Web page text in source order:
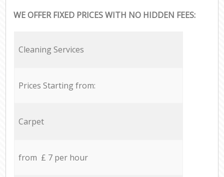
WE OFFER FIXED PRICES WITH NO HIDDEN FEES:
Cleaning Services
Prices Starting from:
Carpet
from £ 7 per hour